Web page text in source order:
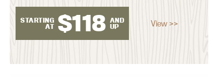
STARTING
AT $118 AND
UP
View >>